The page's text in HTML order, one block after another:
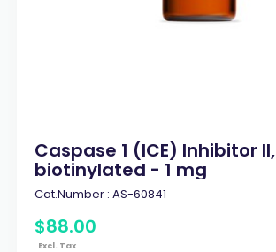
Caspase 1 (ICE) Inhibitor II,
biotinylated - 1 mg
Cat.Number : AS-60841
$88.00
Excl. Tax